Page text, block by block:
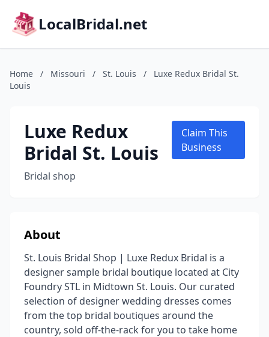
LocalBridal.net
Home / Missouri / St. Louis /
Luxe Redux Bridal St.
Louis
Luxe Redux
Bridal St. Louis
Bridal shop
Claim This
Business
About
St. Louis Bridal Shop | Luxe Redux Bridal is a
designer sample bridal boutique located at City
Foundry STL in Midtown St. Louis. Our curated
selection of designer wedding dresses comes
from the top bridal boutiques around the
country, sold off-the-rack for you to take home